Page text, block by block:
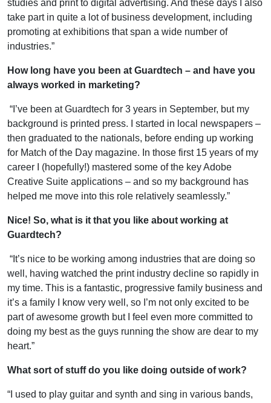
studies and print to digital advertising. And these days I also
take part in quite a lot of business development, including
promoting at exhibitions that span a wide number of
industries.”
How long have you been at Guardtech – and have you
always worked in marketing?
“I’ve been at Guardtech for 3 years in September, but my
background is printed press. I started in local newspapers –
then graduated to the nationals, before ending up working
for Match of the Day magazine. In those first 15 years of my
career I (hopefully!) mastered some of the key Adobe
Creative Suite applications – and so my background has
helped me move into this role relatively seamlessly.”
Nice! So, what is it that you like about working at
Guardtech?
“It’s nice to be working among industries that are doing so
well, having watched the print industry decline so rapidly in
my time. This is a fantastic, progressive family business and
it’s a family I know very well, so I’m not only excited to be
part of awesome growth but I feel even more committed to
doing my best as the guys running the show are dear to my
heart.”
What sort of stuff do you like doing outside of work?
“I used to play guitar and synth and sing in various bands,